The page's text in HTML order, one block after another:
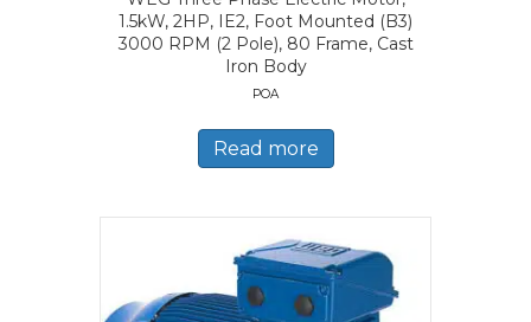
1.5kW, 2HP, IE2, Foot Mounted (B3)
3000 RPM (2 Pole), 80 Frame, Cast
Iron Body
POA
Read more